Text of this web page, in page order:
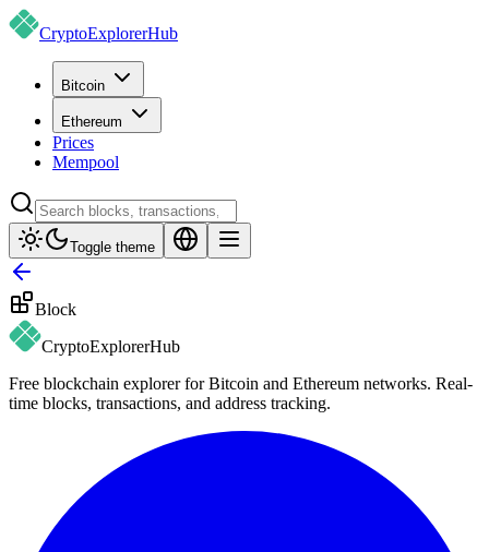
CryptoExplorerHub
Bitcoin
Ethereum
Prices
Mempool
Toggle theme
Block
CryptoExplorerHub
Free blockchain explorer for Bitcoin and Ethereum networks. Real-
time blocks, transactions, and address tracking.